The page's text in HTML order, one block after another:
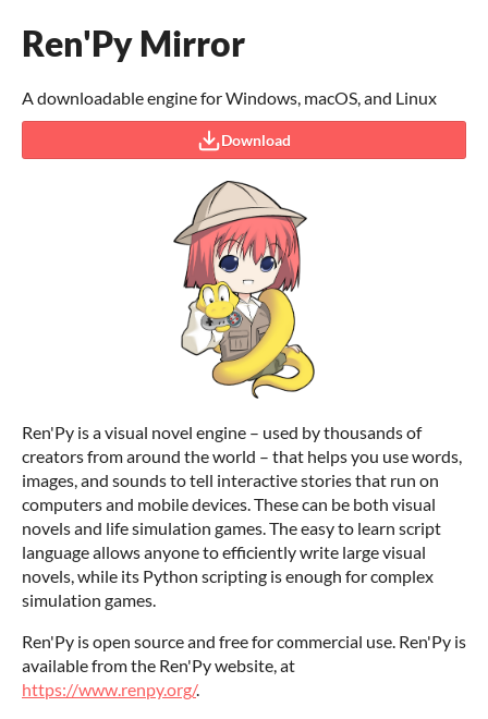
Ren'Py Mirror
A downloadable engine for Windows, macOS, and Linux
Download
Ren'Py is a visual novel engine – used by thousands of
creators from around the world – that helps you use words,
images, and sounds to tell interactive stories that run on
computers and mobile devices. These can be both visual
novels and life simulation games. The easy to learn script
language allows anyone to efficiently write large visual
novels, while its Python scripting is enough for complex
simulation games.
Ren'Py is open source and free for commercial use. Ren'Py is
available from the Ren'Py website, at
https://www.renpy.org/.